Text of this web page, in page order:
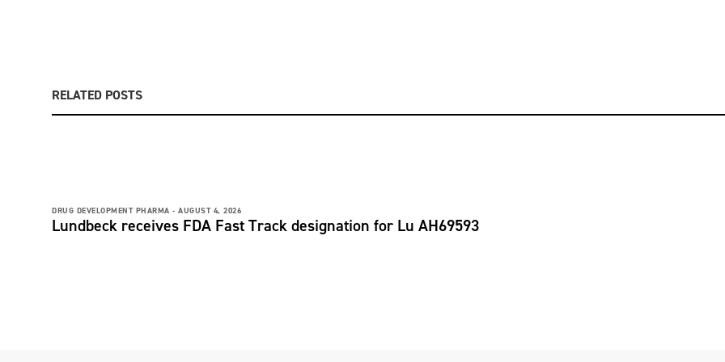
RELATED POSTS
DRUG DEVELOPMENT PHARMA - AUGUST 4, 2026
Lundbeck receives FDA Fast Track designation for Lu AH69593